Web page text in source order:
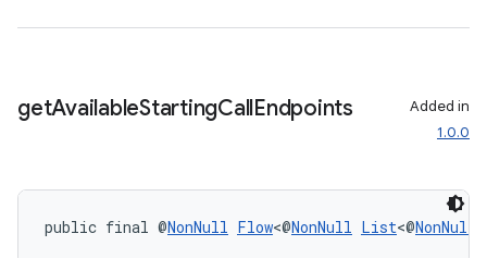
getAvailableStartingCallEndpoints
Added in
1.0.0
public final @NonNull Flow<@NonNull List<@NonNull